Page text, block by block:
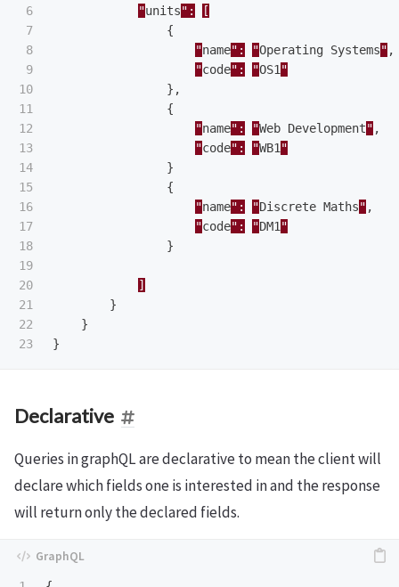
6
7
8
9
10
11
12
13
14
15
16
17
18
19
20
21
22
"units":
[
{
"name": "Operating Systems" ,
"code": "OS1"
},
{
"name": "Web Development" ,
"code": "WB1"
}
{
"name": "Discrete Maths" ,
"code": "DM1"
}
]
}
}
}
Declarative
Queries in graphQL are declarative to mean the client will
declare which fields one is interested in and the response
will return only the declared fields.